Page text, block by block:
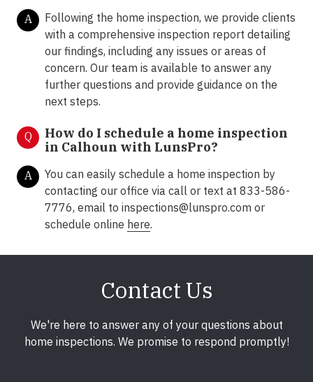
A
Following the home inspection, we provide clients
with a comprehensive inspection report detailing
our findings, including any issues or areas of
concern. Our team is available to answer any
further questions and provide guidance on the
next steps.
Q
How do I schedule a home inspection
in Calhoun with LunsPro?
A
You can easily schedule a home inspection by
contacting our office via call or text at 833-586-
7776, email to inspections@lunspro.com or
schedule online here.
Contact Us
We're here to answer any of your questions about
home inspections. We promise to respond promptly!